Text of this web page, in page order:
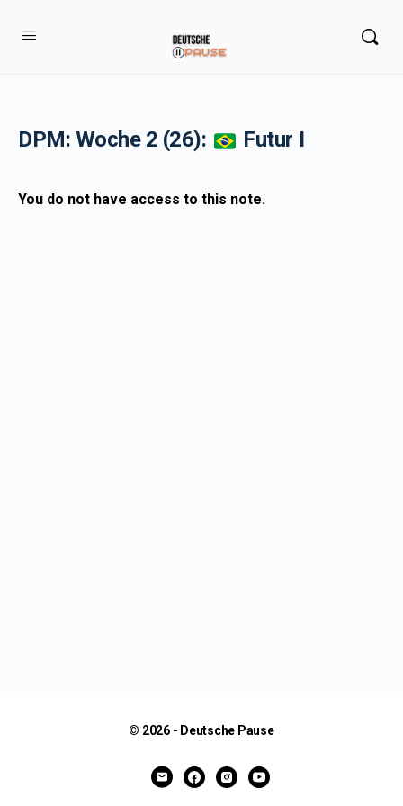
DPM: Woche 2 (26): Futur I
You do not have access to this note.
© 2026 - Deutsche Pause